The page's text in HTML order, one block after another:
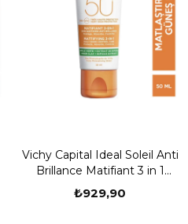
Vichy Capital Ideal Soleil Anti
Brillance Matifiant 3 in 1
Cream SPF50 50 ml
₺929,90